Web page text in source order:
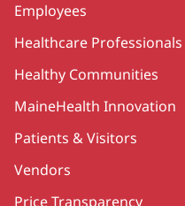
Employees
Healthcare Professionals
Healthy Communities
MaineHealth Innovation
Patients & Visitors
Vendors
Price Transparency